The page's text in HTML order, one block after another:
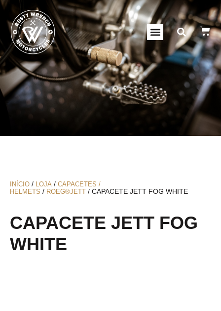
INÍCIO / LOJA / CAPACETES /
HELMETS / ROEG®JETT / CAPACETE JETT FOG WHITE
CAPACETE JETT FOG
WHITE